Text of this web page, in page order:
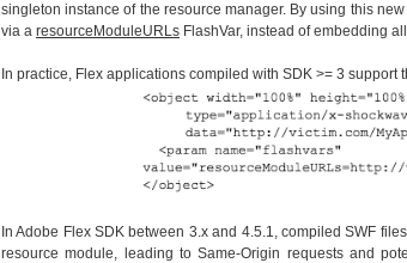
singleton instance of the resource manager. By using this
via a resourceModuleURLs FlashVar, instead of embedding
In practice, Flex applications compiled with SDK >= 3
In Adobe Flex SDK between 3.x and 4.5.1, compiled SWF
resource module, leading to Same-Origin requests and